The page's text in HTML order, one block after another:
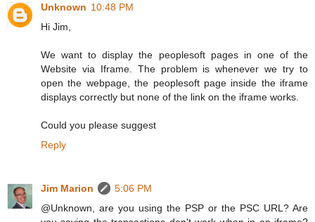
Unknown 10:48 PM
Hi Jim,
We want to display the peoplesoft pages in one of the
Website via Iframe. The problem is whenever we try to
open the webpage, the peoplesoft page inside the iframe
displays correctly but none of the link on the iframe works.
Could you please suggest
Reply
Jim Marion
5:06 PM
@Unknown, are you using the PSP or the PSC URL? Are